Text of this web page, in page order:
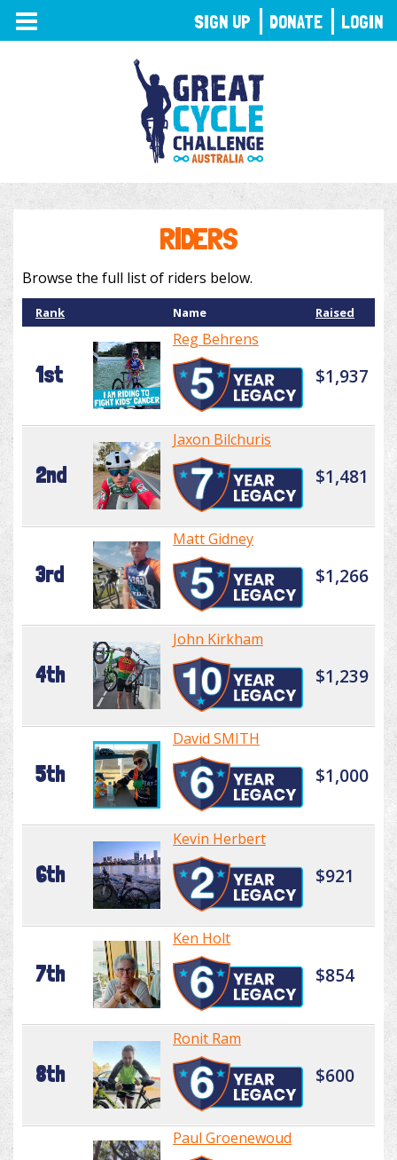
TOGGLE
NAVIGATION
RIDERS
Browse the full list of riders below.
Rank Name Raised
1st
Reg Behrens
$1,937
2nd
Jaxon Bilchuris
$1,481
3rd
Matt Gidney
$1,266
4th
John Kirkham
$1,239
5th
David SMITH
$1,000
6th
Kevin Herbert
$921
7th
Ken Holt
$854
8th
Ronit Ram
$600
Paul Groenewoud
SIGN UP DONATE LOGIN